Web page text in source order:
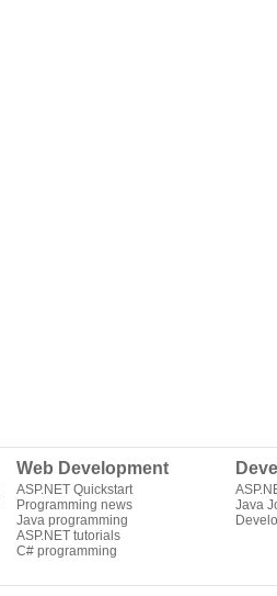
Web Development
ASP.NET Quickstart
Programming news
Java programming
ASP.NET tutorials
C# programming
Java